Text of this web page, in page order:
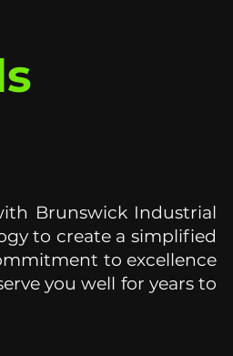
Brunswick Industrial
to create a simplified
to excellence
you well for years to